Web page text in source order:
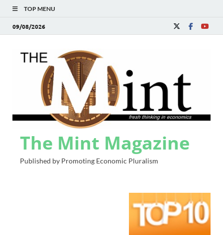
TOP MENU
09/08/2026
The Mint Magazine
Published by Promoting Economic Pluralism